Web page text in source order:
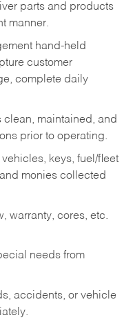
parts and products
manner.
hand-held
customer
complete daily
maintained, and
prior to operating.
keys, fuel/fleet
monies collected
warranty, cores, etc.
needs from
accidents, or vehicle